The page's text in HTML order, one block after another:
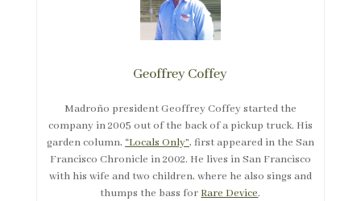
Geoffrey Coffey
Madroño president Geoffrey Coffey started the
company in 2005 out of the back of a pickup truck. His
garden column, “Locals Only”, first appeared in the San
Francisco Chronicle in 2002. He lives in San Francisco
with his wife and two children, where he also sings and
thumps the bass forRare Device.